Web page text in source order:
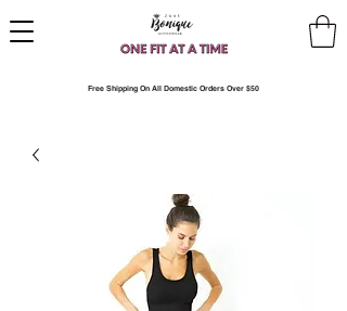
Free Shipping On All Domestic Orders Over $50